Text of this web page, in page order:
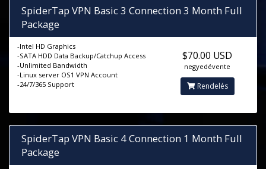
SpiderTap VPN Basic 3 Connection 3 Month Full
Package
-Intel HD Graphics
-SATA HDD Data Backup/Catchup Access
-Unlimited Bandwidth
-Linux server OS1 VPN Account
-24/7/365 Support
$70.00 USD
negyedévente
Rendelés
SpiderTap VPN Basic 4 Connection 1 Month Full
Package